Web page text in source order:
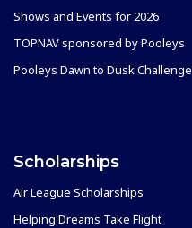
Shows and Events for 2026
TOPNAV sponsored by Pooleys
Pooleys Dawn to Dusk Challenge
Scholarships
Air League Scholarships
Helping Dreams Take Flight